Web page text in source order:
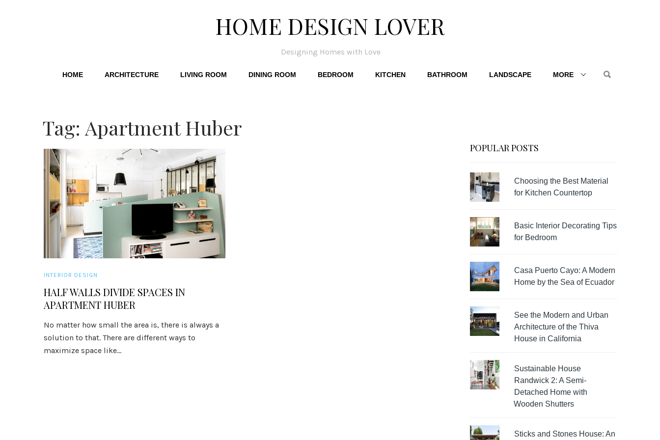
HOME DESIGN LOVER
Designing Homes with Love
HOME ARCHITECTURE LIVING ROOM DINING ROOM BEDROOM KITCHEN BATHROOM LANDSCAPE MORE
Tag: Apartment Huber
INTERIOR DESIGN
HALF WALLS DIVIDE SPACES IN
APARTMENT HUBER
No matter how small the area is, there is always a
solution to that. There are different ways to
maximize space like...
POPULAR POSTS
Choosing the Best Material
for Kitchen Countertop
Basic Interior Decorating Tips
for Bedroom
Casa Puerto Cayo: A Modern
Home by the Sea of Ecuador
See the Modern and Urban
Architecture of the Thiva
House in California
Sustainable House
Randwick 2: A Semi-
Detached Home with
Wooden Shutters
Sticks and Stones House: An